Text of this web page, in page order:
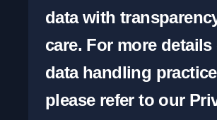
data with
care. For more
data handling
please refer to our